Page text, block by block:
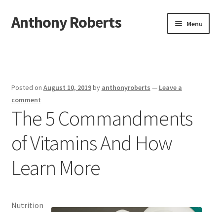
Skip
to
Skip
to
Anthony Roberts Menu
Dmca Notice
Privacy Policy
Terms Of Use
Posted on August 10, 2019by anthonyroberts — Leave a
comment
The 5 Commandments
of Vitamins And How
Learn More
Nutrition